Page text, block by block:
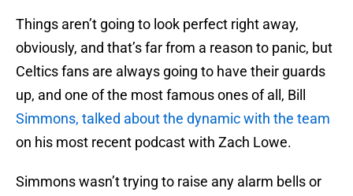
Things aren’t going to look perfect right away,
obviously, and that’s far from a reason to panic, but
Celtics fans are always going to have their guards
up, and one of the most famous ones of all, Bill
Simmons, talked about the dynamic with the team
on his most recent podcast with Zach Lowe.
Simmons wasn’t trying to raise any alarm bells or